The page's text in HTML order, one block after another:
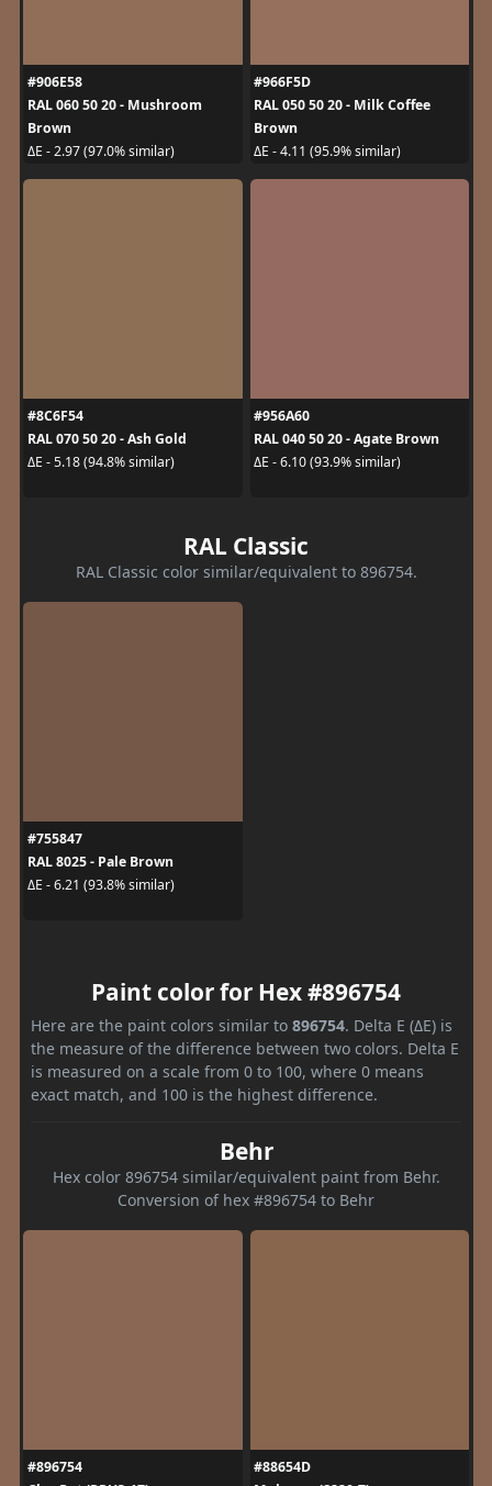
#906E58
RAL 060 50 20 - Mushroom
Brown
ΔE - 2.97 (97.0% similar)
#966F5D
RAL 050 50 20 - Milk Coffee
Brown
ΔE - 4.11 (95.9% similar)
#8C6F54
RAL 070 50 20 - Ash Gold
ΔE - 5.18 (94.8% similar)
#956A60
RAL 040 50 20 - Agate Brown
ΔE - 6.10 (93.9% similar)
RAL Classic
RAL Classic color similar/equivalent to 896754.
#755847
RAL 8025 - Pale Brown
ΔE - 6.21 (93.8% similar)
Paint color for Hex #896754
Here are the paint colors similar to 896754. Delta E (ΔE) is
the measure of the difference between two colors. Delta E
is measured on a scale from 0 to 100, where 0 means
exact match, and 100 is the highest difference.
Behr
Hex color 896754 similar/equivalent paint from Behr.
Conversion of hex #896754 to Behr
#896754
#88654D